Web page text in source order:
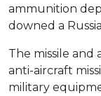
ammunition
downed a
The missile and
anti-aircraft
military